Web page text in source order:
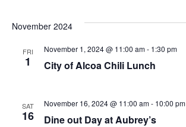
November 2024
FRI
1 City of Alcoa Chili Lunch
November 1, 2024 @ 11:00 am- 1:30 pm
SAT
16 Dine out Day at Aubrey’s
November 16, 2024 @ 11:00 am- 10:00 pm